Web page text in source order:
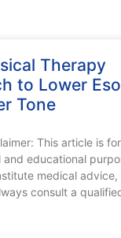
Therapy
to Lower
Tone
This article is for
and educational
medical advice,
consult a